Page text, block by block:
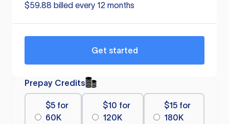
$59.88 billed every 12 months
Get started
Prepay Credits
$5 for
60K
$10 for
120K
$15 for
180K